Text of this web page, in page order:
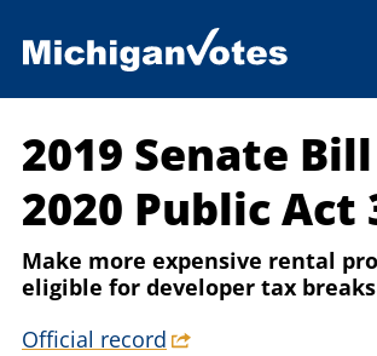
2019 Senate
2020 Public Act
Make more expensive rental
eligible for developer tax breaks
Official record